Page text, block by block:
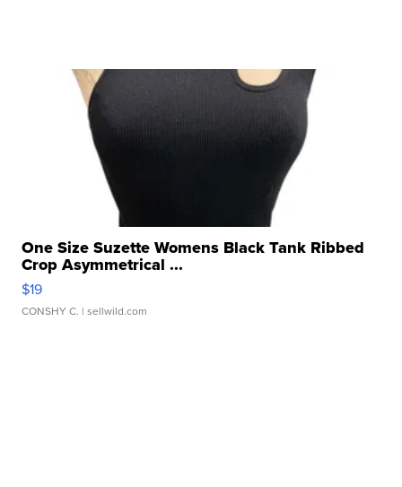
One Size Suzette Womens Black Tank Ribbed
Crop Asymmetrical ...
$19
CONSHY C. | sellwild.com